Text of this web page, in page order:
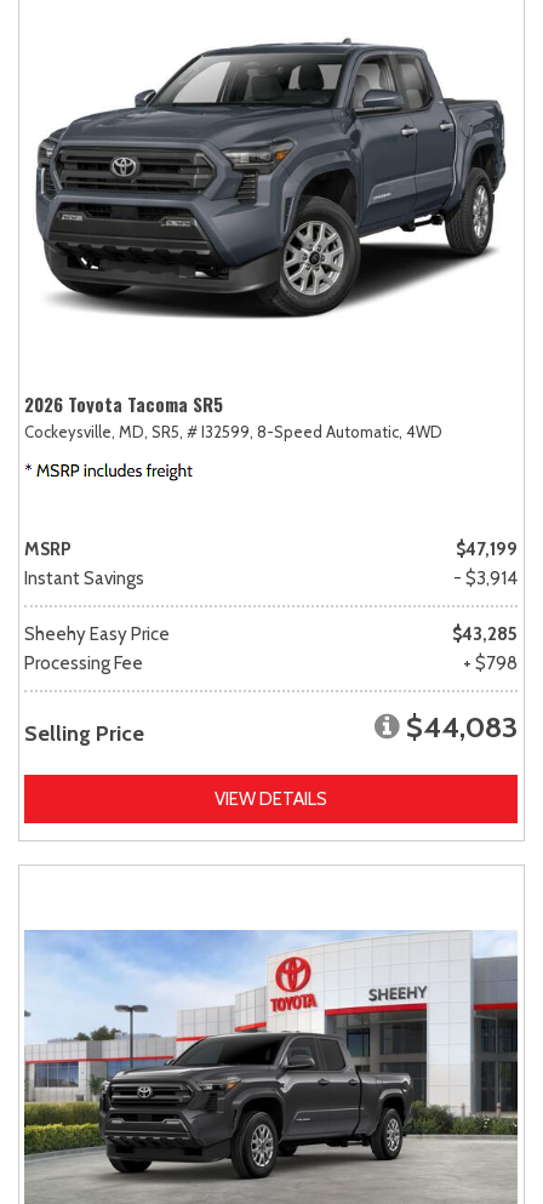
2026 Toyota Tacoma SR5
Cockeysville, MD, SR5, # I32599, 8-Speed Automatic, 4WD
MSRP
$47,199
Instant Savings
- $3,914
Sheehy Easy Price
$43,285
Processing Fee
+ $798
Selling Price $44,083
VIEW DETAILS